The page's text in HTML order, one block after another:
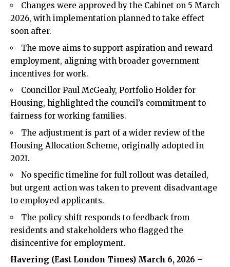
Changes were approved by the Cabinet on 5 March
2026, with implementation planned to take effect
soon after.
The move aims to support aspiration and reward
employment, aligning with broader government
incentives for work.
Councillor Paul McGealy, Portfolio Holder for
Housing, highlighted the council’s commitment to
fairness for working families.
The adjustment is part of a wider review of the
Housing Allocation Scheme, originally adopted in
2021.
No specific timeline for full rollout was detailed,
but urgent action was taken to prevent disadvantage
to employed applicants.
The policy shift responds to feedback from
residents and stakeholders who flagged the
disincentive for employment.
Havering (East London Times) March 6, 2026 –